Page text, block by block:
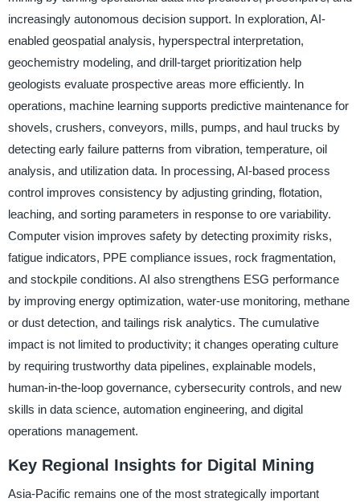
increasingly autonomous decision support. In exploration, AI-
enabled geospatial analysis, hyperspectral interpretation,
geochemistry modeling, and drill-target prioritization help
geologists evaluate prospective areas more efficiently. In
operations, machine learning supports predictive maintenance for
shovels, crushers, conveyors, mills, pumps, and haul trucks by
detecting early failure patterns from vibration, temperature, oil
analysis, and utilization data. In processing, AI-based process
control improves consistency by adjusting grinding, flotation,
leaching, and sorting parameters in response to ore variability.
Computer vision improves safety by detecting proximity risks,
fatigue indicators, PPE compliance issues, rock fragmentation,
and stockpile conditions. AI also strengthens ESG performance
by improving energy optimization, water-use monitoring, methane
or dust detection, and tailings risk analytics. The cumulative
impact is not limited to productivity; it changes operating culture
by requiring trustworthy data pipelines, explainable models,
human-in-the-loop governance, cybersecurity controls, and new
skills in data science, automation engineering, and digital
operations management.
Key Regional Insights for Digital Mining
Asia-Pacific remains one of the most strategically important